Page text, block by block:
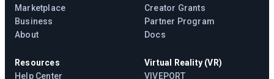
Marketplace
Business
About
Creator Grants
Partner Program
Docs
Resources
Help Center
Virtual Reality (VR)
VIVEPORT